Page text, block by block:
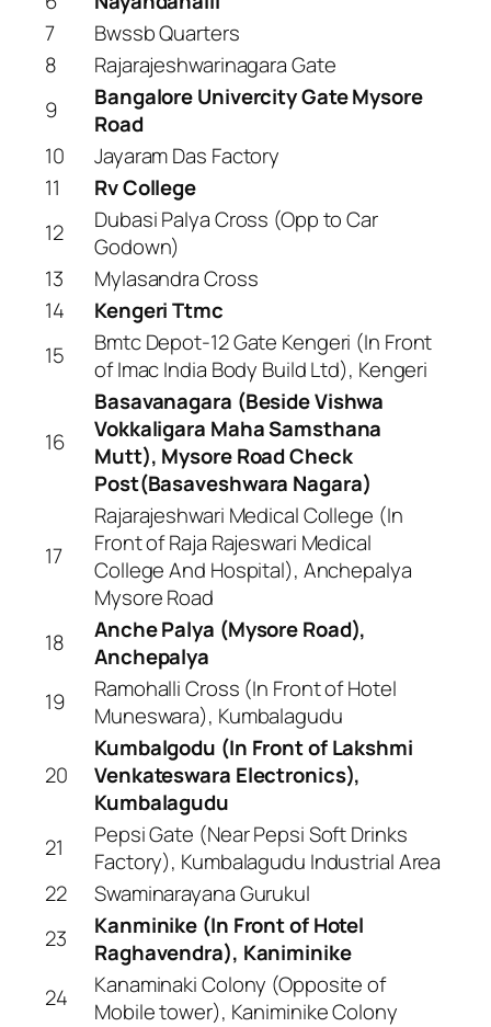
7
Bwssb Quarters
8
Rajarajeshwarinagara Gate
9
Bangalore Univercity Gate Mysore
Road
10
Jayaram Das Factory
11
Rv College
12
Dubasi Palya Cross (Opp to Car
Godown)
13
Mylasandra Cross
14
Kengeri Ttmc
15
Bmtc Depot-12 Gate Kengeri (In Front
of Imac India Body Build Ltd), Kengeri
16
Basavanagara (Beside Vishwa
Vokkaligara Maha Samsthana
Mutt), Mysore Road Check
Post(Basaveshwara Nagara)
17
Rajarajeshwari Medical College (In
Front of Raja Rajeswari Medical
College And Hospital), Anchepalya
Mysore Road
18
Anche Palya (Mysore Road),
Anchepalya
19
Ramohalli Cross (In Front of Hotel
Muneswara), Kumbalagudu
20
Kumbalgodu (In Front of Lakshmi
Venkateswara Electronics),
Kumbalagudu
21
Pepsi Gate (Near Pepsi Soft Drinks
Factory), Kumbalagudu Industrial Area
22
Swaminarayana Gurukul
23
Kanminike (In Front of Hotel
Raghavendra), Kaniminike
24
Kanaminaki Colony (Opposite of
Mobile tower), Kaniminike Colony